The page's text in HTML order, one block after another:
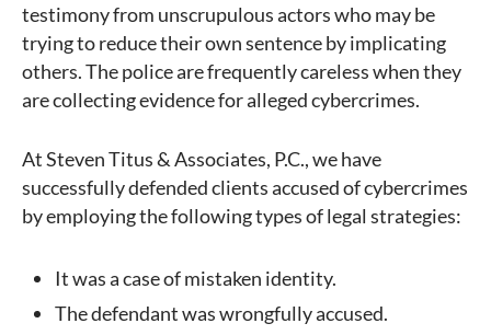
testimony from unscrupulous actors who may be
trying to reduce their own sentence by implicating
others. The police are frequently careless when they
are collecting evidence for alleged cybercrimes.
At Steven Titus & Associates, P.C., we have
successfully defended clients accused of cybercrimes
by employing the following types of legal strategies:
It was a case of mistaken identity.
The defendant was wrongfully accused.